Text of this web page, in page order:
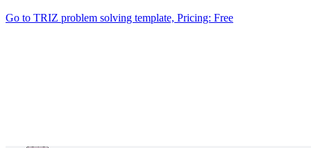
Go to TRIZ problem solving template, Pricing: Free